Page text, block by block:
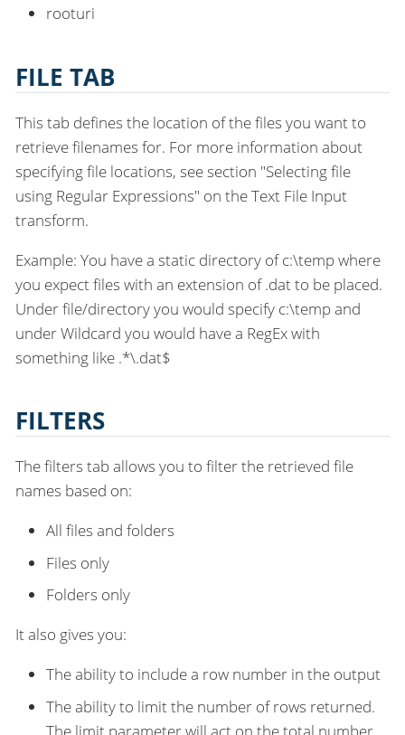
rooturi
FILE TAB
This tab defines the location of the files you want to
retrieve filenames for. For more information about
specifying file locations, see section "Selecting file
using Regular Expressions" on the Text File Input
transform.
Example: You have a static directory of c:\temp where
you expect files with an extension of .dat to be placed.
Under file/directory you would specify c:\temp and
under Wildcard you would have a RegEx with
something like .*\.dat$
FILTERS
The filters tab allows you to filter the retrieved file
names based on:
All files and folders
Files only
Folders only
It also gives you:
The ability to include a row number in the output
The ability to limit the number of rows returned.
The limit parameter will act on the total number